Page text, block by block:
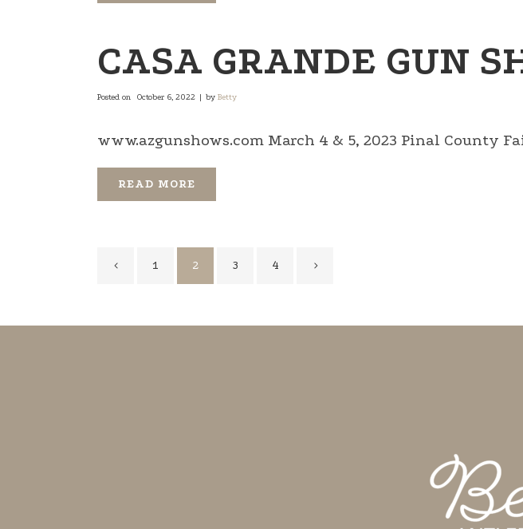
CASA GRANDE GUN
Posted on October 6, 2022 by Betty
www.azgunshows.com March 4 & 5, 2023 Pinal County
READ MORE
1 2 3 4